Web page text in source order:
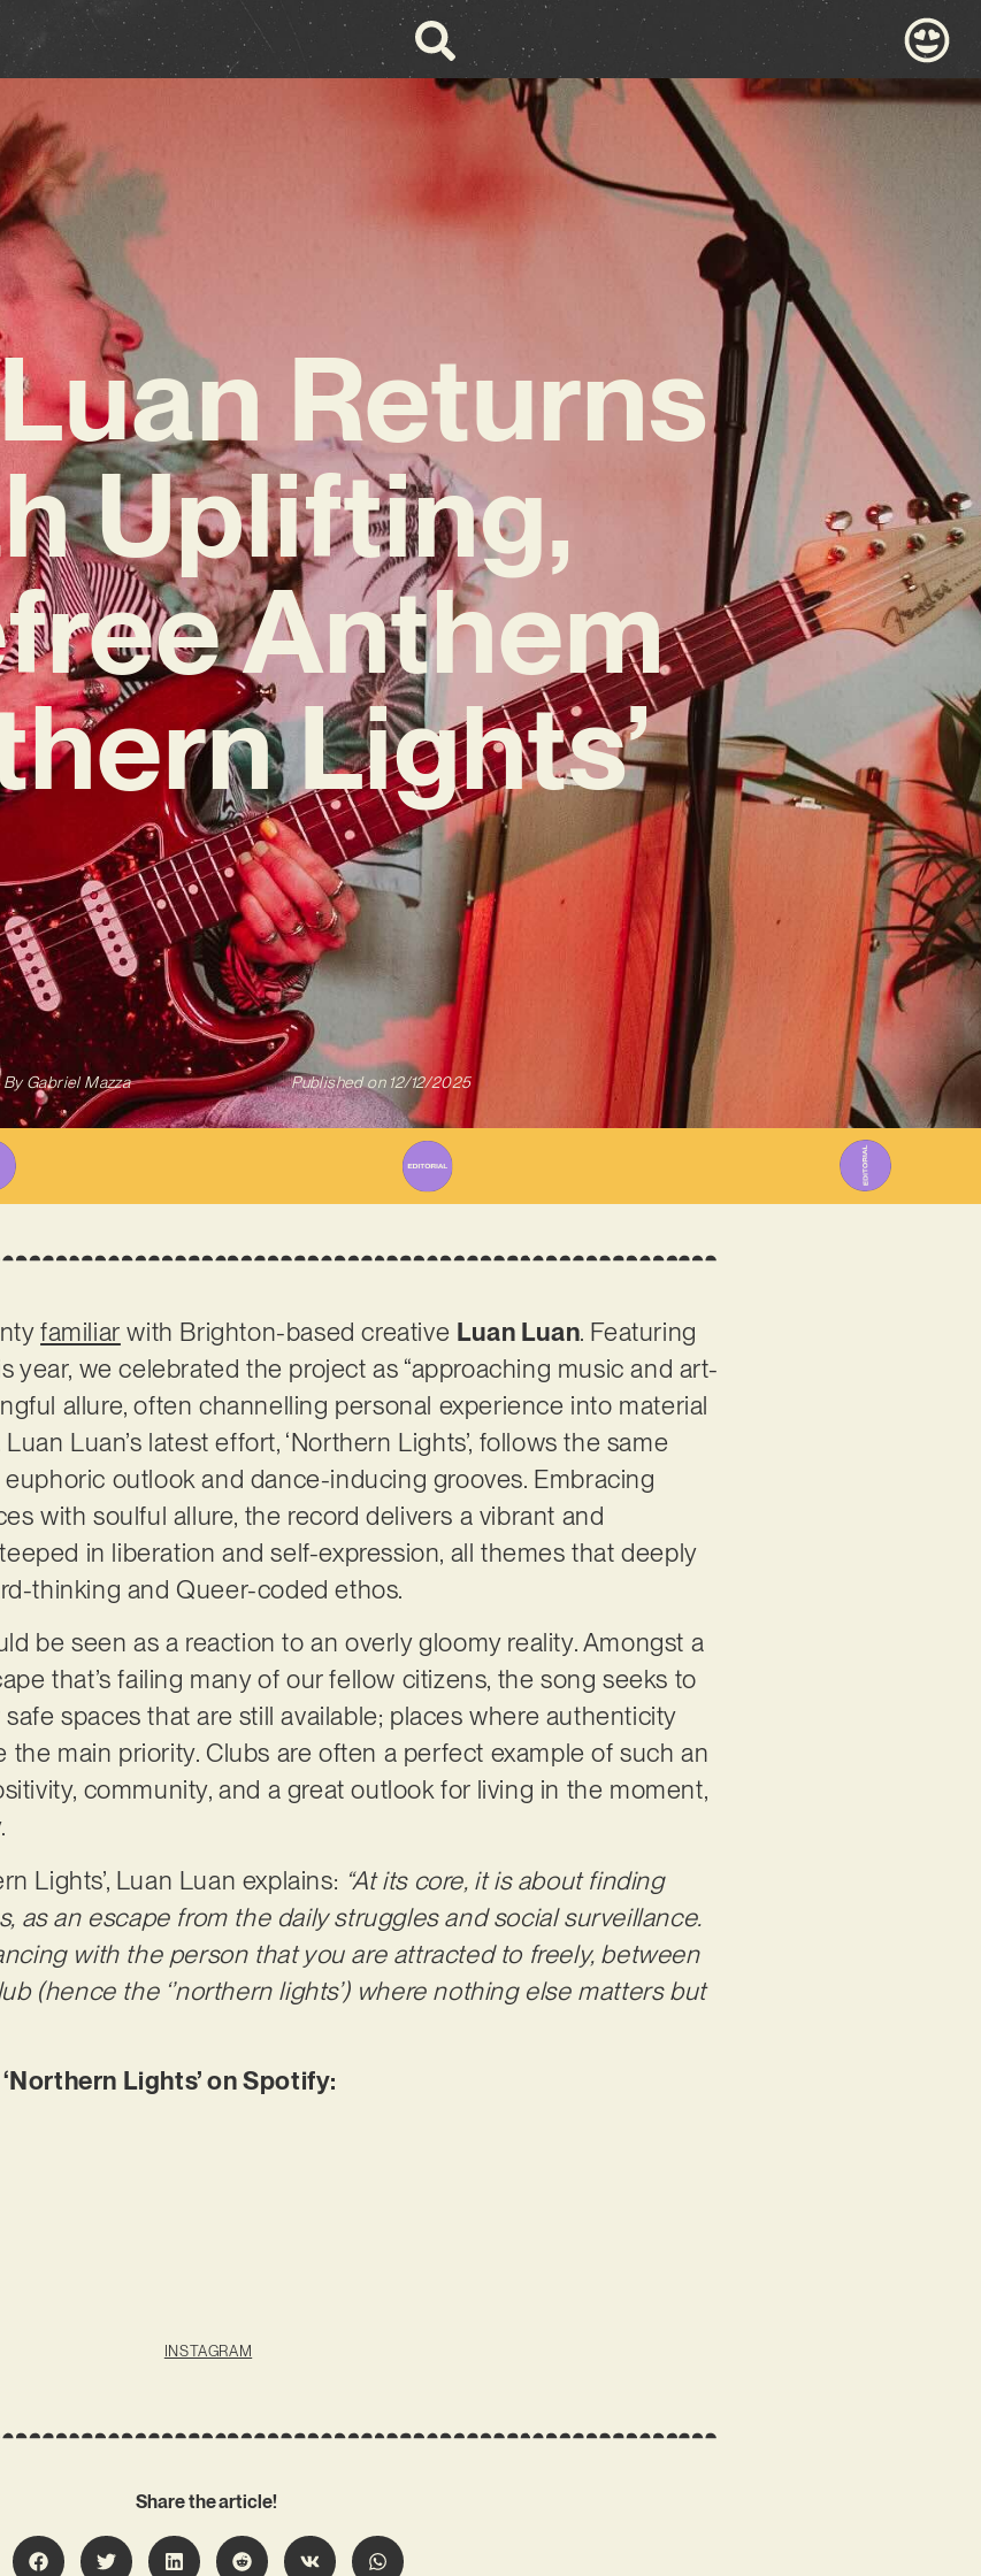
Returns
Uplifting,
Anthem
Lights’
ByGabriel Mazza Published on 12/12/2025
familiar with Brighton-based creative Luan Luan. Featuring
year, we celebrated the project as “approaching music and art-
allure, often channelling personal experience into material
Luan’s latest effort, ‘Northern Lights’, follows the same
outlook and dance-inducing grooves. Embracing
with soulful allure, the record delivers a vibrant and
in liberation and self-expression, all themes that deeply
thinking and Queer-coded ethos.
be seen as a reaction to an overly gloomy reality. Amongst a
that’s failing many of our fellow citizens, the song seeks to
spaces that are still available; places where authenticity
the main priority. Clubs are often a perfect example of such an
community, and a great outlook for living in the moment,
Lights’, Luan Luan explains: “At its core, it is about finding
as an escape from the daily struggles and social surveillance.
with the person that you are attracted to freely, between
(hence the ‘’northern lights’) where nothing else matters but
Lights’ on Spotify:
INSTAGRAM
Share the article!